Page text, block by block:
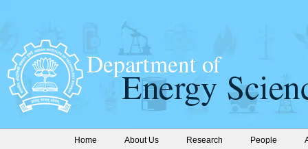
Home About Us Research People